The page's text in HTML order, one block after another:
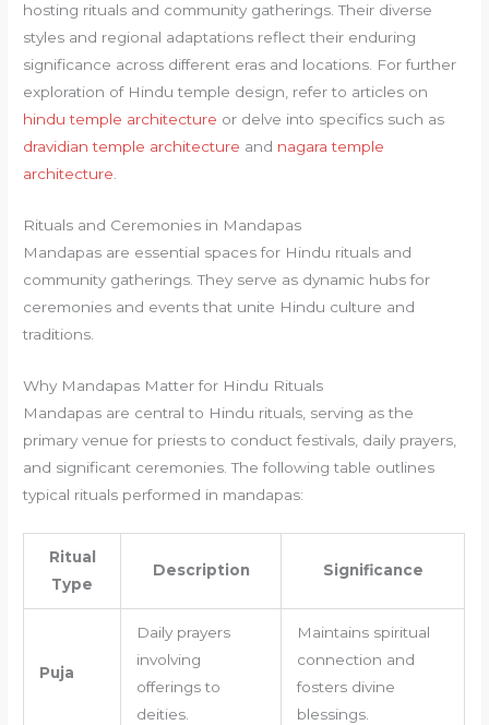
hosting rituals and community gatherings. Their diverse
styles and regional adaptations reflect their enduring
significance across different eras and locations. For further
exploration of Hindu temple design, refer to articles on
hindu temple architecture or delve into specifics such as
dravidian temple architecture and nagara temple
architecture.
Rituals and Ceremonies in Mandapas
Mandapas are essential spaces for Hindu rituals and
community gatherings. They serve as dynamic hubs for
ceremonies and events that unite Hindu culture and
traditions.
Why Mandapas Matter for Hindu Rituals
Mandapas are central to Hindu rituals, serving as the
primary venue for priests to conduct festivals, daily prayers,
and significant ceremonies. The following table outlines
typical rituals performed in mandapas:
Ritual
Type
Description Significance
Puja
Daily prayers
involving
offerings to
deities.
Maintains spiritual
connection and
fosters divine
blessings.